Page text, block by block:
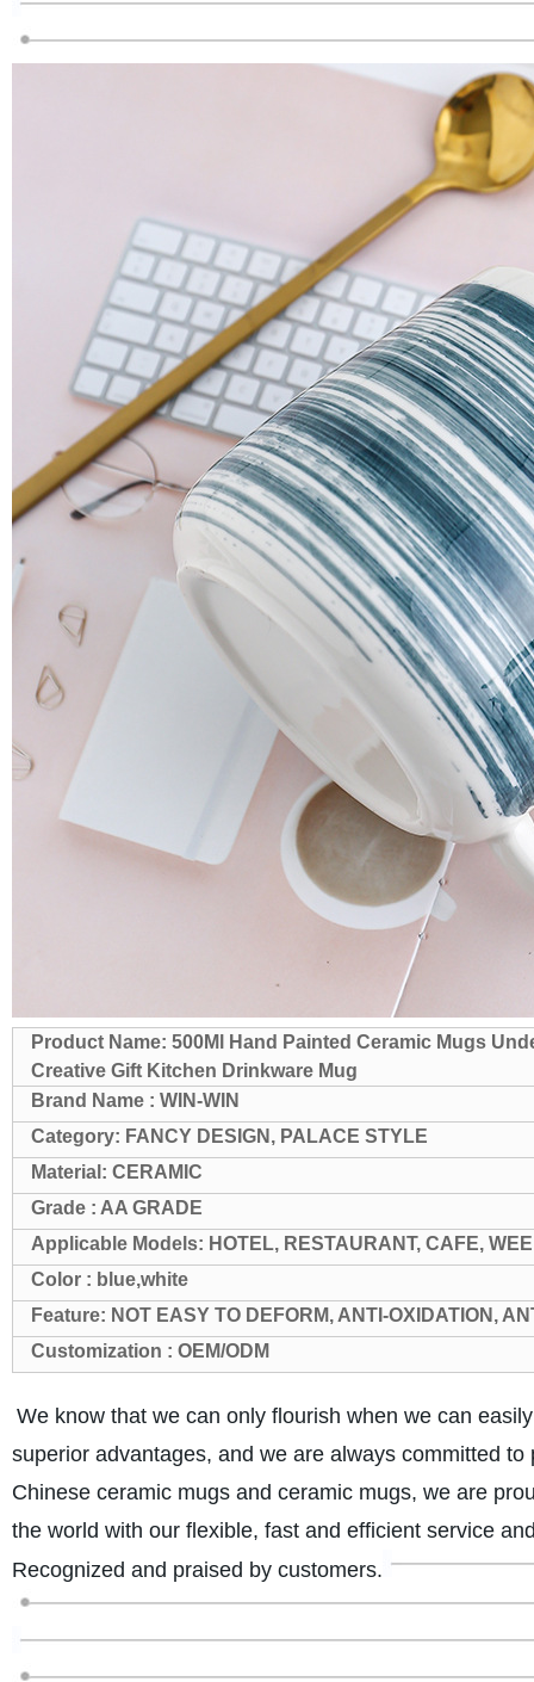
Product Name: 500Ml Hand Painted Ceramic Mugs
Creative Gift Kitchen Drinkware Mug
Brand Name : WIN-WIN
Category: FANCY DESIGN, PALACE STYLE
Material: CERAMIC
Grade : AA GRADE
Applicable Models: HOTEL, RESTAURANT, CAFE,
Color : blue,white
Feature: NOT EASY TO DEFORM, ANTI-OXIDATION,
Customization : OEM/ODM
We know that we can only flourish when we can
superior advantages, and we are always committed
Chinese ceramic mugs and ceramic mugs, we are
the world with our flexible, fast and efficient service
Recognized and praised by customers.